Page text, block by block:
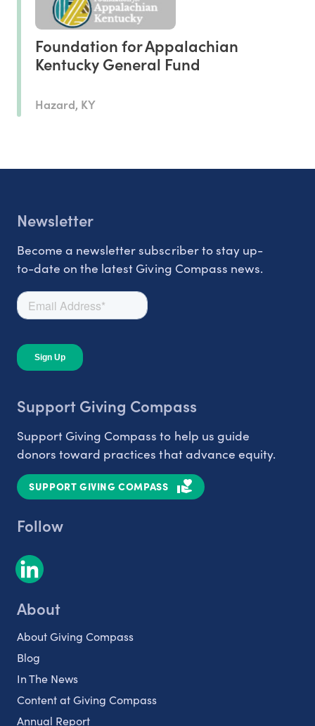
Foundation for Appalachian
Kentucky General Fund
Hazard, KY
Newsletter
Become a newsletter subscriber to stay up-
to-date on the latest Giving Compass news.
Support Giving Compass
Support Giving Compass to help us guide
donors toward practices that advance equity.
SUPPORT GIVING COMPASS
Follow
About
About Giving Compass
Blog
In The News
Content at Giving Compass
Annual Report